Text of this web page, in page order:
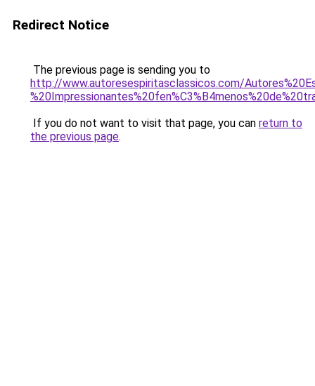
Redirect Notice
The previous page is sending you to
http://www.autoresespiritasclassicos.com/
If you do not want to visit that page, you can return to
the previous page.